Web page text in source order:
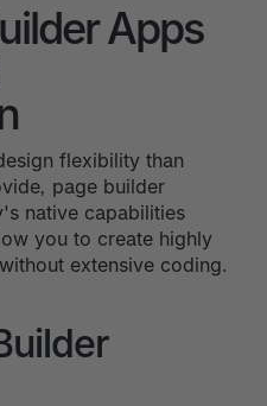
Apps
flexibility than
page builder
native capabilities
you to create highly
extensive coding.